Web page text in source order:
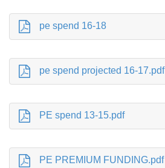
pe spend 16-18
pe spend projected 16-17.pdf
PE spend 13-15.pdf
PE PREMIUM FUNDING.pdf